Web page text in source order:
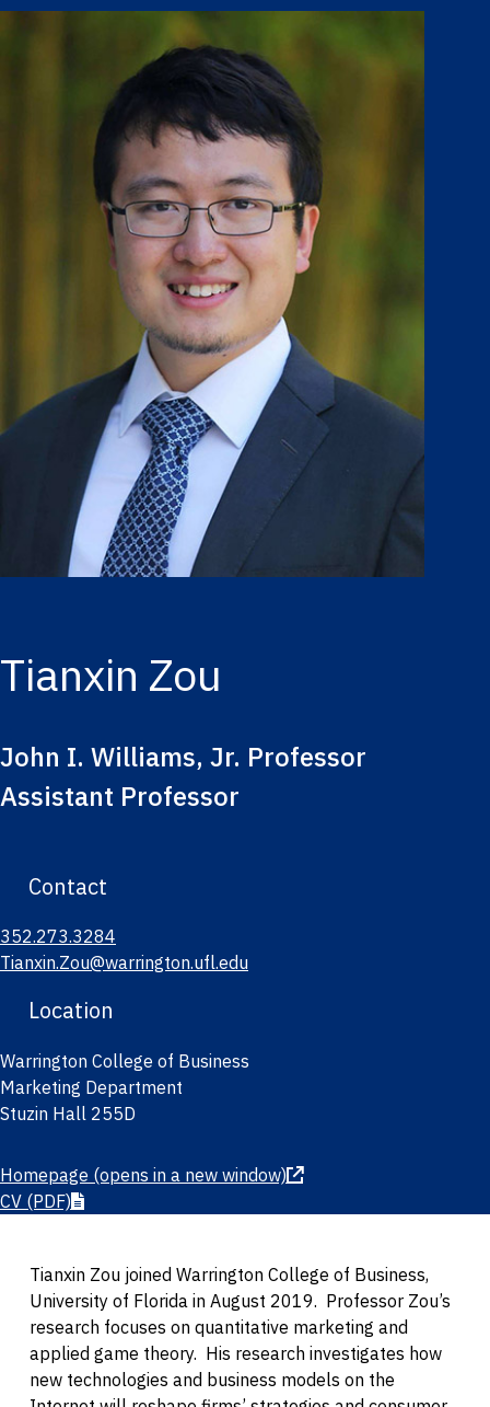
Tianxin Zou
John I. Williams, Jr. Professor
Assistant Professor
Contact
352.273.3284
Tianxin.Zou@warrington.ufl.edu
Location
Warrington College of Business
Marketing Department
Stuzin Hall 255D
Homepage (opens in a new window)
CV (PDF)
Tianxin Zou joined Warrington College of Business,
University of Florida in August 2019. Professor Zou’s
research focuses on quantitative marketing and
applied game theory. His research investigates how
new technologies and business models on the